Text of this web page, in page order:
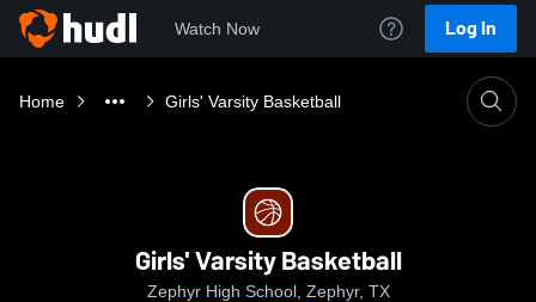
Watch Now Log In
Home Girls' Varsity Basketball
Girls' Varsity Basketball
Zephyr High School, Zephyr, TX